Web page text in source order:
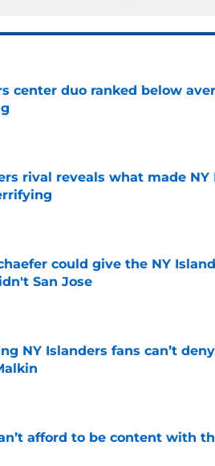
center duo ranked below
Date
rival reveals what made
Date
could give the NY
San Jose
Date
NY Islanders fans can’t
Date
afford to be content with